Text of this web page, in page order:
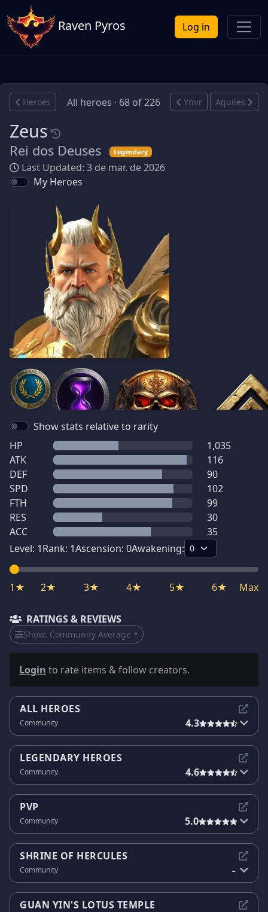
Raven Pyros Log in
Heroes All heroes · 68 of 226 Ymir Aquiles
Zeus
Rei dos Deuses Legendary
Last Updated: 3 de mar. de 2026
My Heroes
Show stats relative to rarity
HP
1,035
ATK
116
DEF
90
SPD
102
FTH
99
RES
30
ACC
35
Level: 1Rank: 1Ascension: 0Awakening:
1★ 2★ 3★ 4★ 5★ 6★ Max
RATINGS & REVIEWS
Show: Community Average
Login to rate items & follow creators.
ALL HEROES
Community 4.3
LEGENDARY HEROES
Community 4.6
PVP
Community 5.0
SHRINE OF HERCULES
Community --
GUAN YIN'S LOTUS TEMPLE